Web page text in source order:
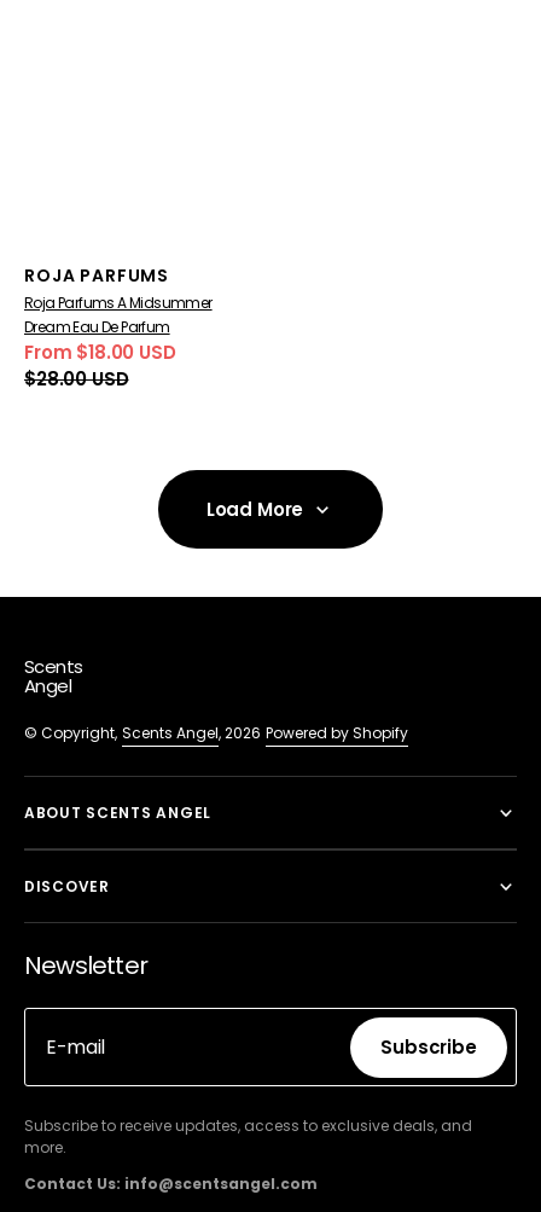
Vendor:
ROJA PARFUMS
Roja Parfums A Midsummer
Dream Eau De Parfum
Sale
price
From $18.00 USD
$28.00 USD
Load More
Scents
Angel
© Copyright, Scents Angel, 2026 Powered by Shopify
ABOUT SCENTS ANGEL
DISCOVER
Newsletter
E-mail
Subscribe
Subscribe to receive updates, access to exclusive deals, and
more.
Contact Us: info@scentsangel.com